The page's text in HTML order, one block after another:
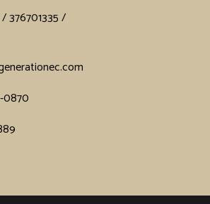
376701335 /
0870